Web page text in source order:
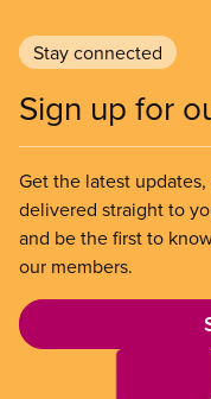
Stay connected
Sign up for
Get the latest
delivered straight to
and be the first to
our members.